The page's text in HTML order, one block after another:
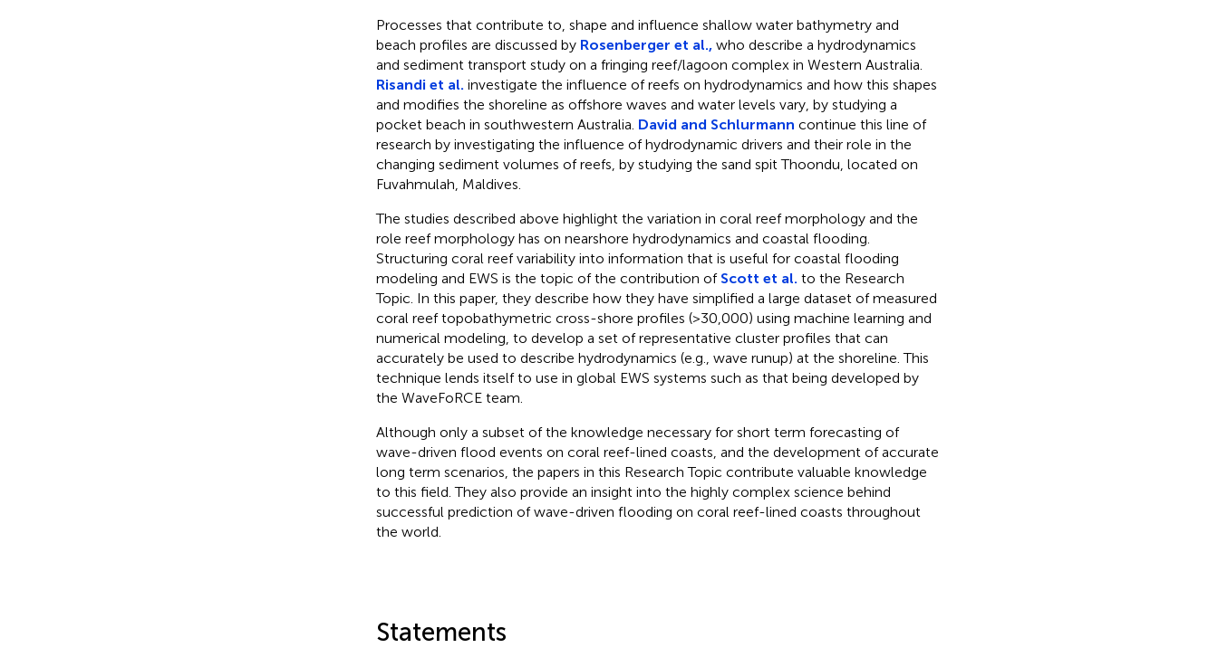
Processes that contribute to, shape and influence shallow water bathymetry and
beach profiles are discussed by Rosenberger et al.,who describe a hydrodynamics
and sediment transport study on a fringing reef/lagoon complex in Western Australia.
Risandi et al. investigate the influence of reefs on hydrodynamics and how this shapes
and modifies the shoreline as offshore waves and water levels vary, by studying a
pocket beach in southwestern Australia. David and Schlurmann continue this line of
research by investigating the influence of hydrodynamic drivers and their role in the
changing sediment volumes of reefs, by studying the sand spit Thoondu, located on
Fuvahmulah, Maldives.
The studies described above highlight the variation in coral reef morphology and the
role reef morphology has on nearshore hydrodynamics and coastal flooding.
Structuring coral reef variability into information that is useful for coastal flooding
modeling and EWS is the topic of the contribution of Scott et al. to the Research
Topic. In this paper, they describe how they have simplified a large dataset of measured
coral reef topobathymetric cross-shore profiles (>30,000) using machine learning and
numerical modeling, to develop a set of representative cluster profiles that can
accurately be used to describe hydrodynamics (e.g., wave runup) at the shoreline. This
technique lends itself to use in global EWS systems such as that being developed by
the WaveFoRCE team.
Although only a subset of the knowledge necessary for short term forecasting of
wave-driven flood events on coral reef-lined coasts, and the development of accurate
long term scenarios, the papers in this Research Topic contribute valuable knowledge
to this field. They also provide an insight into the highly complex science behind
successful prediction of wave-driven flooding on coral reef-lined coasts throughout
the world.
Statements